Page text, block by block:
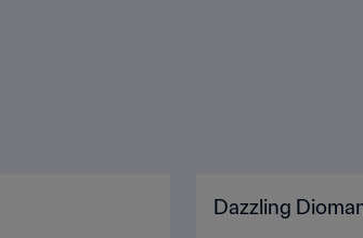
Dazzling